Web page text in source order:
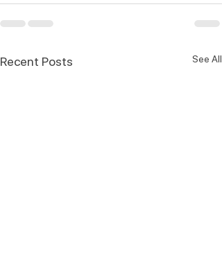
Recent Posts See All